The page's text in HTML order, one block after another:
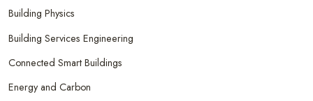
Building Physics
Building Services Engineering
Connected Smart Buildings
Energy and Carbon